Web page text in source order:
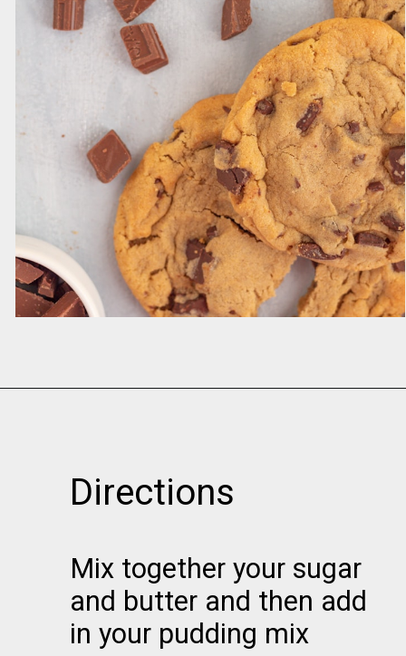
Directions
Mix together your sugar
and butter and then add
in your pudding mix